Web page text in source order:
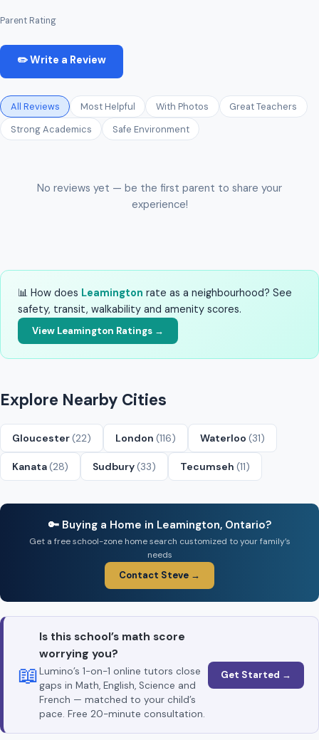
Parent Rating
✏️ Write a Review
All Reviews Most Helpful With Photos
Great Teachers
Strong Academics
Safe Environment
No reviews yet — be the first parent to share your
experience!
📊 How does Leamington rate as a neighbourhood? See
safety, transit, walkability and amenity scores.
View Leamington Ratings →
Explore Nearby Cities
Gloucester(22) London (116) Waterloo (31)
Kanata(28) Sudbury(33) Tecumseh (11)
🔑 Buying a Home in Leamington, Ontario?
Get a free school-zone home search customized to your family’s
needs
Contact Steve →
📖
Is this school’s math score
worrying you?
Lumino’s 1-on-1 online tutors close
gaps in Math, English, Science and
French — matched to your child’s
pace. Free 20-minute consultation.
Get Started →